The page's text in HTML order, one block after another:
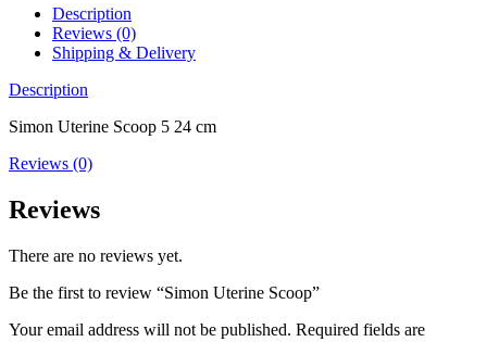
Description
Reviews (0)
Shipping & Delivery
Description
Simon Uterine Scoop 5 24 cm
Reviews (0)
Reviews
There are no reviews yet.
Be the first to review “Simon Uterine Scoop”
Your email address will not be published. Required fields are